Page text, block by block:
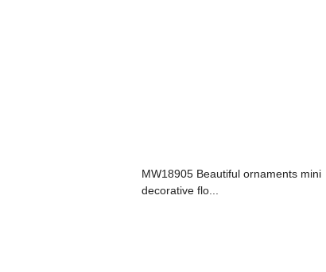
MW18905 Beautiful ornaments mini
decorative flo...